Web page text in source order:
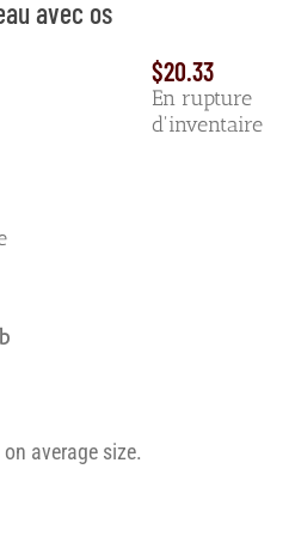
avec os
$20.33
En rupture
d'inventaire
average size.